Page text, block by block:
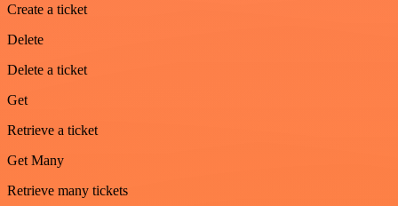
Create a ticket
Delete
Delete a ticket
Get
Retrieve a ticket
Get Many
Retrieve many tickets